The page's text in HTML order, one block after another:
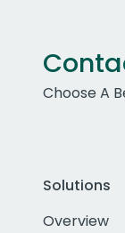
Choose A
Solutions
Overview